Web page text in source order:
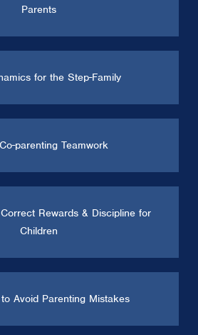
Parents
for the Step-Family
parenting Teamwork
Rewards & Discipline for
Children
Avoid Parenting Mistakes